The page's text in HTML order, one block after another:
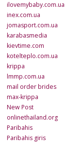
ilovemybaby.com.ua
inex.com.ua
jomasport.com.ua
karabasmedia
kievtime.com
kotelteplo.com.ua
krippa
lmmp.com.ua
mail order brides
max-krippa
New Post
onlinethailand.org
Paribahis
Paribahis giris